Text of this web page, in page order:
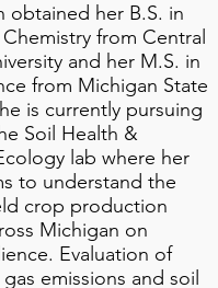
obtained her B.S. in
from Central
and her M.S. in
from Michigan State
is currently pursuing
Soil Health &
lab where her
to understand the
crop production
Michigan on
Evaluation of
emissions and soil